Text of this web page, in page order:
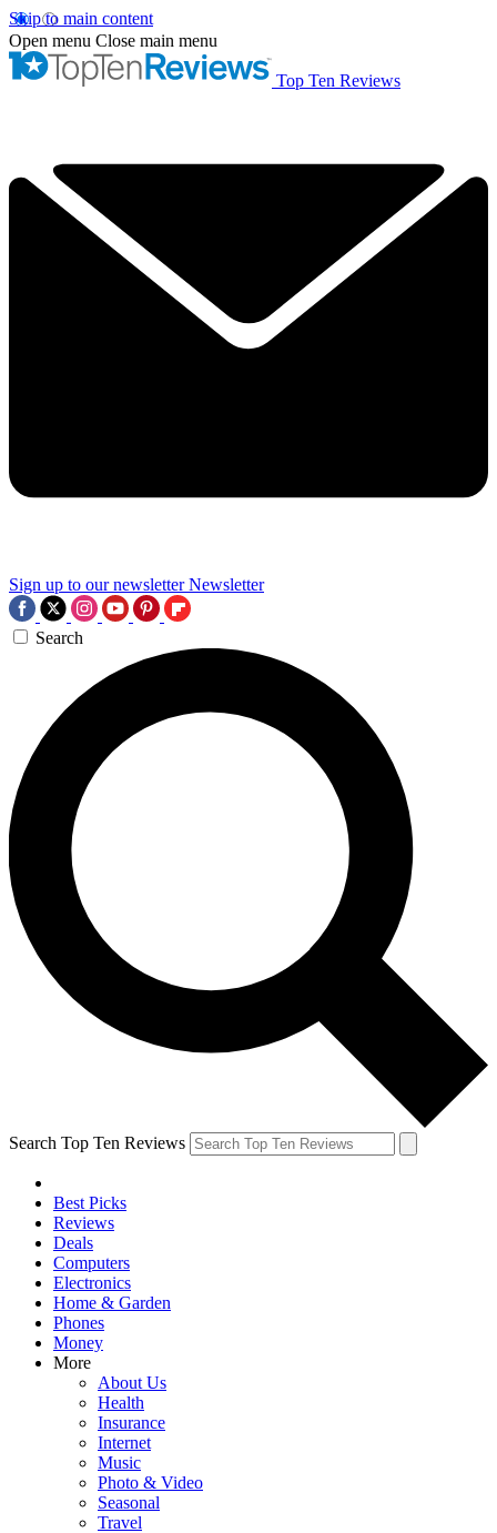
Skip to main content
Open menu Close main menu
Top Ten Reviews
Sign up to our newsletter Newsletter
Search
Search Top Ten Reviews
Best Picks
Reviews
Deals
Computers
Electronics
Home & Garden
Phones
Money
More
About Us
Health
Insurance
Internet
Music
Photo & Video
Seasonal
Travel